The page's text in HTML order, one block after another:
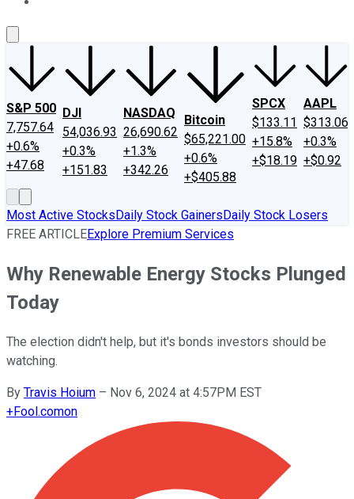
S&P 500
7,757.64
+0.6%
+47.68
DJI
54,036.93
+0.3%
+151.83
NASDAQ
26,690.62
+1.3%
+342.26
Bitcoin
$65,221.00
+0.6%
+$405.88
SPCX
$133.11
+15.8%
+$18.19
AAPL
$313.06
+0.3%
+$0.92
Most Active StocksDaily Stock GainersDaily Stock Losers
FREE ARTICLEExplore Premium Services
Why Renewable Energy Stocks Plunged
Today
The election didn't help, but it's bonds investors should be
watching.
By Travis Hoium – Nov 6, 2024 at 4:57PM EST
+Fool.comon